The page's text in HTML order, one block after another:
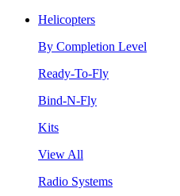
Helicopters
By Completion Level
Ready-To-Fly
Bind-N-Fly
Kits
View All
Radio Systems